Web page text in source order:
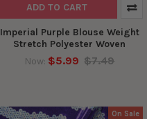
ADD TO CART
Imperial Purple Blouse Weight
Stretch Polyester Woven
Now: $5.99 $7.49
On Sale